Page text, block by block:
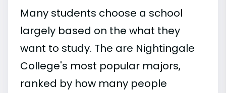
Many students choose a school
largely based on the what they
want to study. The are Nightingale
College's most popular majors,
ranked by how many people